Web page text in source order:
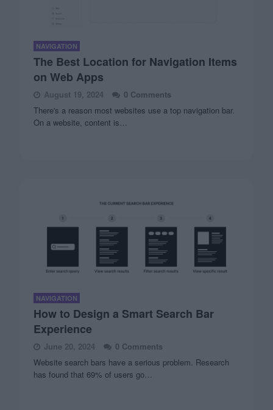
NAVIGATION
The Best Location for Navigation Items
on Web Apps
August 19, 2024
0 Comments
There's a reason most websites use a top navigation bar.
On a website, content is…
NAVIGATION
How to Design a Smart Search Bar
Experience
June 20, 2024
0 Comments
Website search bars have a serious problem. Research
has found that 69% of users go…